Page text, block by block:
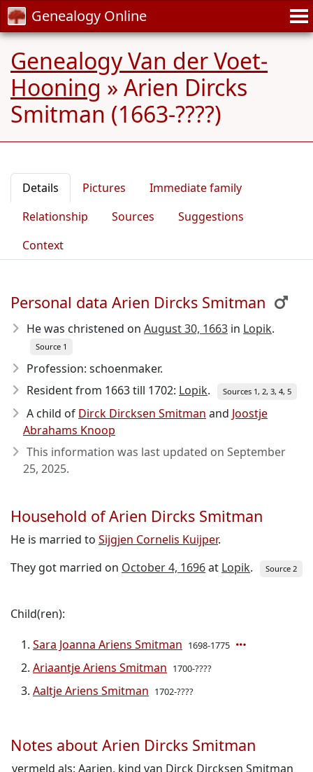
Genealogy Online
Genealogy Van der Voet-
Hooning » Arien Dircks
Smitman (1663-????)
Details Pictures
Immediate family
Relationship
Sources
Suggestions
Context
Personal data Arien Dircks Smitman
He was christened on August 30, 1663 in Lopik.
Source 1
Profession: schoenmaker.
Resident from 1663 till 1702: Lopik. Sources 1, 2, 3, 4, 5
A child of Dirck Dircksen Smitman and Joostje
Abrahams Knoop
This information was last updated on September
25, 2025.
Household of Arien Dircks Smitman
He is married to Sijgjen Cornelis Kuijper.
They got married on October 4, 1696at Lopik. Source 2
Child(ren):
Sara Joanna Ariens Smitman 1698-1775
Ariaantje Ariens Smitman 1700-????
Aaltje Ariens Smitman 1702-????
Notes about Arien Dircks Smitman
vermeld als: Aarien, kind van Dirck Dircksen Smitman